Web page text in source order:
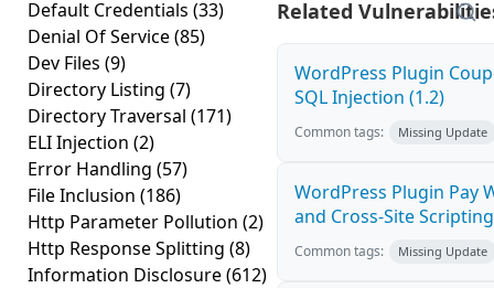
Default Credentials (33)
Denial Of Service(85)
Dev Files (9)
Directory Listing (7)
Directory Traversal (171)
ELI Injection (2)
Error Handling (57)
File Inclusion (186)
Http Parameter Pollution (2)
Http Response Splitting (8)
Information Disclosure(612)
Related
WordPress Plugin
SQL Injection (1.2)
Common tags: Missing Update
WordPress Plugin Pay
and Cross-Site
Common tags: Missing Update